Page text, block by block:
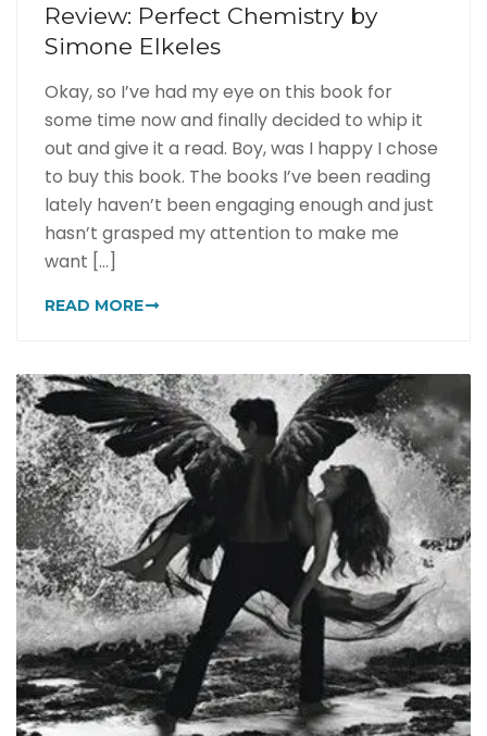
Review: Perfect Chemistry by
Simone Elkeles
Okay, so I’ve had my eye on this book for
some time now and finally decided to whip it
out and give it a read. Boy, was I happy I chose
to buy this book. The books I’ve been reading
lately haven’t been engaging enough and just
hasn’t grasped my attention to make me
want [...]
READ MORE